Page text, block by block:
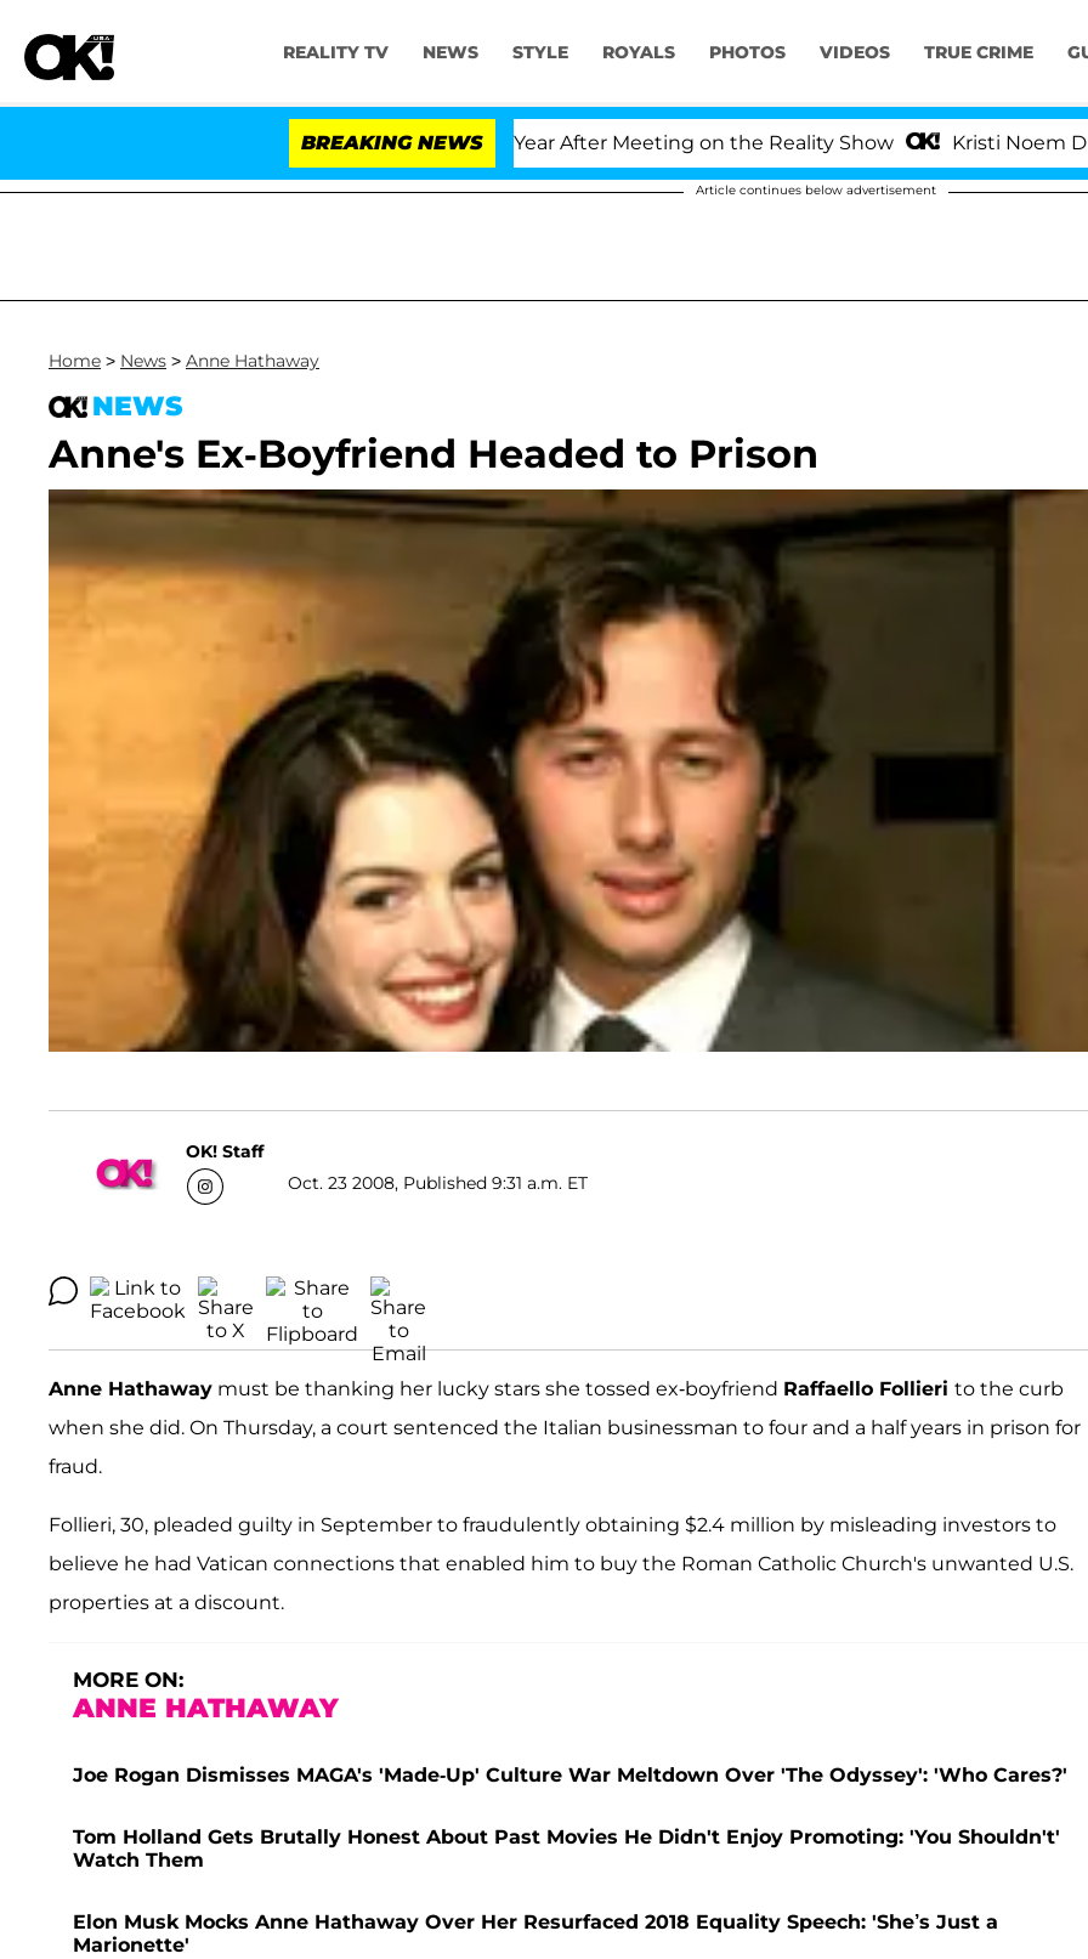
REALITY TV NEWS STYLE ROYALS PHOTOS VIDEOS TRUE CRIME
BREAKING NEWS
Carthen and Nic Vansteenberghe Split 1 Year After Meeting on the Reality Show Kristi Noem
Article continues below advertisement
Home > News > Anne Hathaway
NEWS
Anne's Ex-Boyfriend Headed to Prison
OK! Staff
Oct. 23 2008, Published 9:31 a.m. ET
Anne Hathaway must be thanking her lucky stars she tossed ex-boyfriend Raffaello Follieri to the curb
when she did. On Thursday, a court sentenced the Italian businessman to four and a half years in prison for
fraud.
Follieri, 30, pleaded guilty in September to fraudulently obtaining $2.4 million by misleading investors to
believe he had Vatican connections that enabled him to buy the Roman Catholic Church's unwanted U.S.
properties at a discount.
MORE ON:
ANNE HATHAWAY
Joe Rogan Dismisses MAGA's 'Made-Up' Culture War Meltdown Over 'The Odyssey': 'Who Cares?'
Tom Holland Gets Brutally Honest About Past Movies He Didn't Enjoy Promoting: 'You Shouldn't'
Watch Them
Elon Musk Mocks Anne Hathaway Over Her Resurfaced 2018 Equality Speech: 'She’s Just a
Marionette'